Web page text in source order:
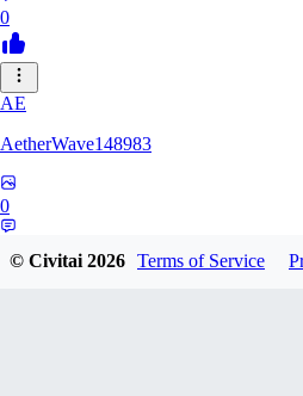
0
AE
AetherWave148983
0
© Civitai2026 Terms of Service